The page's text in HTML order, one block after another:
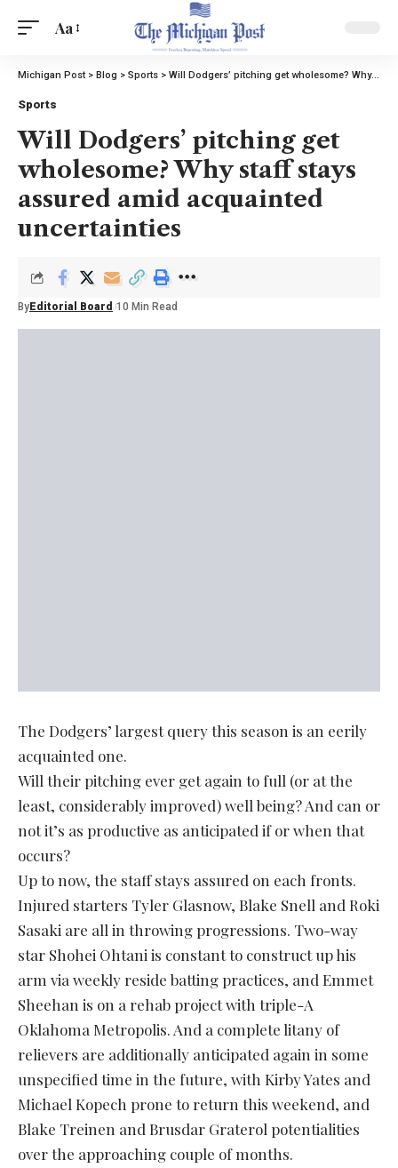
Aa
Michigan Post> Blog > Sports > Will Dodgers’ pitching get wholesome? Why staff stays assured amid acquainted uncertainties
Sports
Will Dodgers’ pitching get
wholesome? Why staff stays
assured amid acquainted
uncertainties
By Editorial Board 10 Min Read
The Dodgers’ largest query this season is an eerily
acquainted one.
Will their pitching ever get again to full (or at the
least, considerably improved) well being? And can or
not it’s as productive as anticipated if or when that
occurs?
Up to now, the staff stays assured on each fronts.
Injured starters Tyler Glasnow, Blake Snell and Roki
Sasaki are all in throwing progressions. Two-way
star Shohei Ohtani is constant to construct up his
arm via weekly reside batting practices, and Emmet
Sheehan is on a rehab project with triple-A
Oklahoma Metropolis. And a complete litany of
relievers are additionally anticipated again in some
unspecified time in the future, with Kirby Yates and
Michael Kopech prone to return this weekend, and
Blake Treinen and Brusdar Graterol potentialities
over the approaching couple of months.